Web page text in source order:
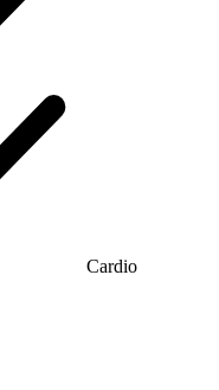
Cardio